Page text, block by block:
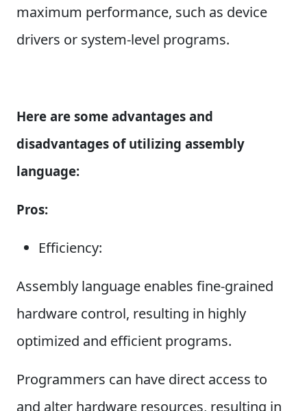
maximum performance, such as device
drivers or system-level programs.
Here are some advantages and
disadvantages of utilizing assembly
language:
Pros:
Efficiency:
Assembly language enables fine-grained
hardware control, resulting in highly
optimized and efficient programs.
Programmers can have direct access to
and alter hardware resources, resulting in